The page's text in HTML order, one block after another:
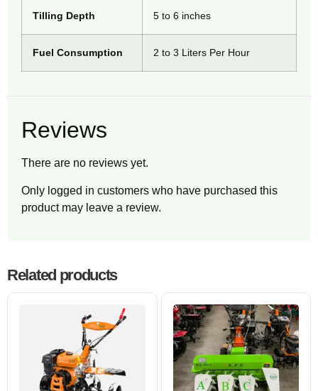
Tilling Depth 5 to 6 inches
Fuel Consumption 2 to 3 Liters Per Hour
Reviews
There are no reviews yet.
Only logged in customers who have purchased this
product may leave a review.
Related products